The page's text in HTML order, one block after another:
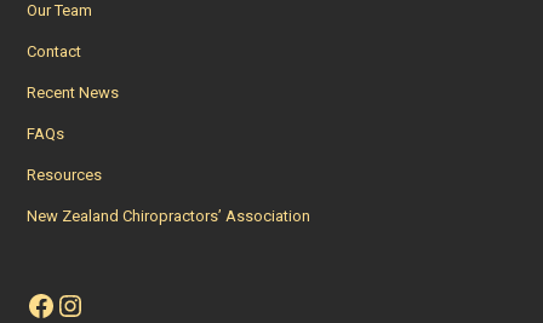
Our Team
Contact
Recent News
FAQs
Resources
New Zealand Chiropractors’ Association
Facebook
Instagram